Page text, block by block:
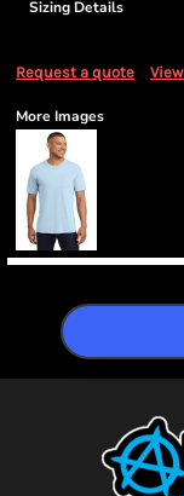
Sizing Details
Request a quote
More Images